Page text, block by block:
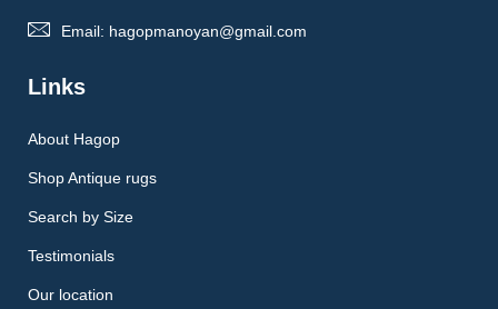
Email: hagopmanoyan@gmail.com
Links
About Hagop
Shop Antique rugs
Search by Size
Testimonials
Our location